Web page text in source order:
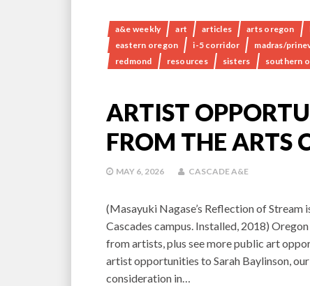
a&e weekly art articles arts oregon
eastern oregon
i-5 corridor madras/
redmond
resources sisters southern
ARTIST
FROM THE ARTS
MAY 6, 2026 CASCADE A&E
(Masayuki Nagase’s Reflection of Stream
Cascades campus. Installed, 2018)
from artists, plus see more public art
artist opportunities to Sarah Baylinson,
consideration in…